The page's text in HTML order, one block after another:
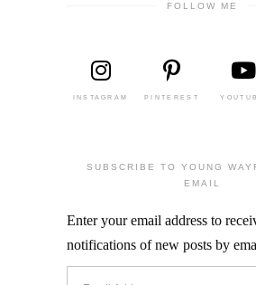
FOLLOW ME
INSTAGRAM PINTEREST
SUBSCRIBE TO YOUNG
EMAIL
Enter your email address to
notifications of new posts by